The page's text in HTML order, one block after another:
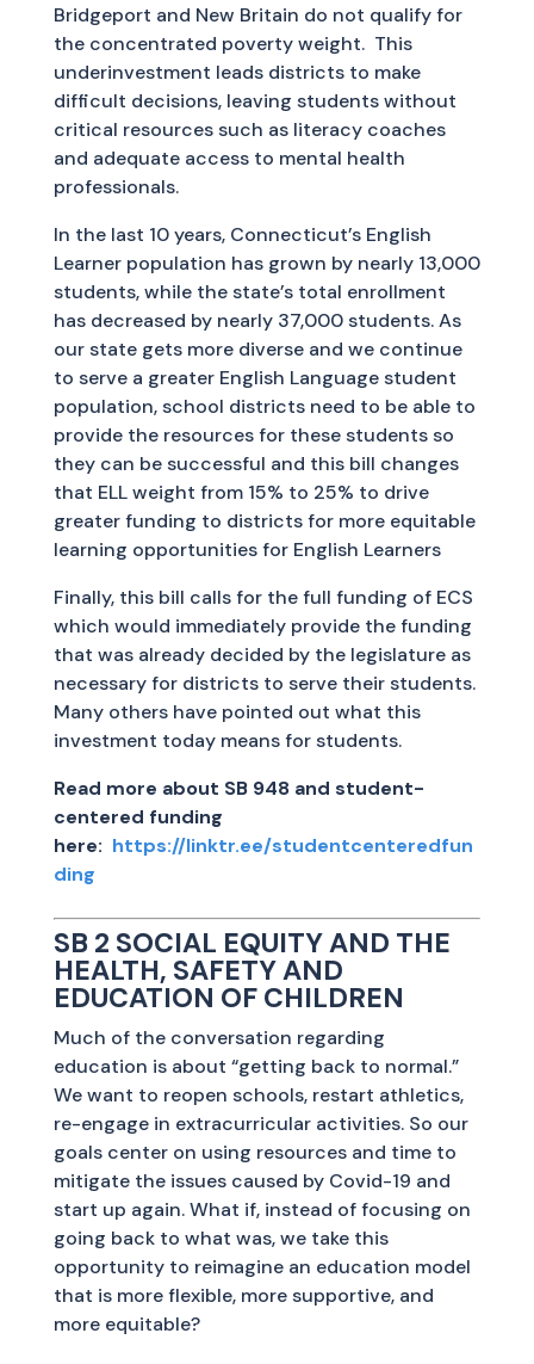
Bridgeport and New Britain do not qualify for
the concentrated poverty weight. This
underinvestment leads districts to make
difficult decisions, leaving students without
critical resources such as literacy coaches
and adequate access to mental health
professionals.
In the last 10 years, Connecticut’s English
Learner population has grown by nearly 13,000
students, while the state’s total enrollment
has decreased by nearly 37,000 students. As
our state gets more diverse and we continue
to serve a greater English Language student
population, school districts need to be able to
provide the resources for these students so
they can be successful and this bill changes
that ELL weight from 15% to 25% to drive
greater funding to districts for more equitable
learning opportunities for English Learners
Finally, this bill calls for the full funding of ECS
which would immediately provide the funding
that was already decided by the legislature as
necessary for districts to serve their students.
Many others have pointed out what this
investment today means for students.
Read more about SB 948 and student-
centered funding
here: https://linktr.ee/studentcenteredfun
ding
SB 2 SOCIAL EQUITY AND THE
HEALTH, SAFETY AND
EDUCATION OF CHILDREN
Much of the conversation regarding
education is about “getting back to normal.”
We want to reopen schools, restart athletics,
re-engage in extracurricular activities. So our
goals center on using resources and time to
mitigate the issues caused by Covid-19 and
start up again. What if, instead of focusing on
going back to what was, we take this
opportunity to reimagine an education model
that is more flexible, more supportive, and
more equitable?